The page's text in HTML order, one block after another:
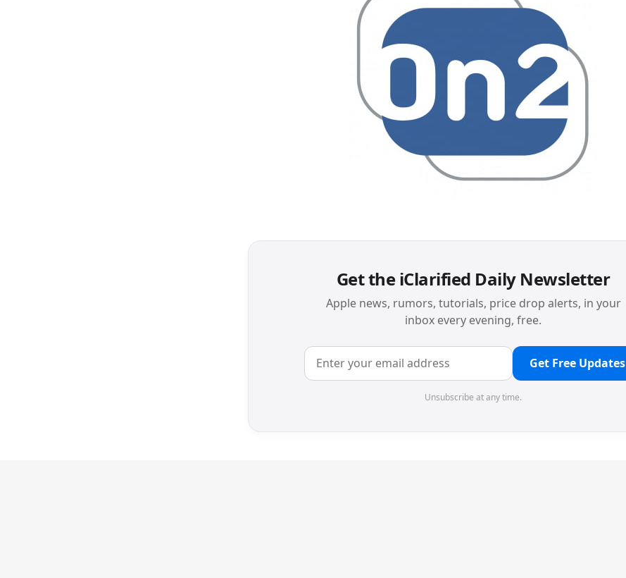
Get the iClarified Daily Newsletter
Apple news, rumors, tutorials, price drop alerts, in your
inbox every evening, free.
Get Free Updates
Unsubscribe at any time.